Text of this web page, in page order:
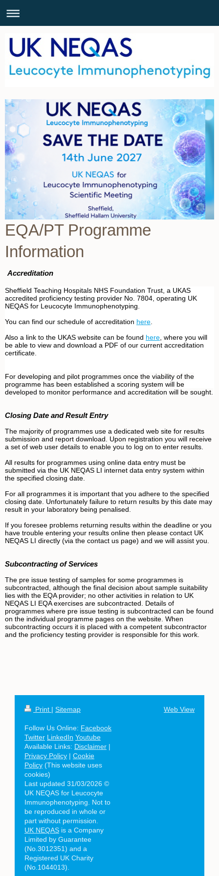
EQA/PT Programme
Information
Accreditation
Sheffield Teaching Hospitals NHS Foundation Trust, a UKAS
accredited proficiency testing provider No. 7804, operating UK
NEQAS for Leucocyte Immunophenotyping.
You can find our schedule of accreditation here
Also a link to the UKAS website can be found here , where you will
be able to view and download a PDF of our current accreditation
certificate.
For developing and pilot programmes once the viability of the
programme has been established a scoring system will be
developed to monitor performance and accreditation will be sought.
Closing Date and Result Entry
The majority of programmes use a dedicated web site for results
submission and report download. Upon registration you will receive
a set of web user details to enable you to log on to enter results.
All results for programmes using online data entry must be
submitted via the UK NEQAS LI internet data entry system within
the specified closing date.
For all programmes it is important that you adhere to the specified
closing date. Unfortunately failure to return results by this date may
result in your laboratory being penalised.
If you foresee problems returning results within the deadline or you
have trouble entering your results online then please contact UK
NEQAS LI directly (via the contact us page) and we will assist you.
Subcontracting of Services
The pre issue testing of samples for some programmes is
subcontracted, although the final decision about sample suitability
lies with the EQA provider; no other activities in relation to UK
NEQAS LI EQA exercises are subcontracted.
Details of
programmes where pre issue testing is subcontracted can be found
on the individual programme pages on the website. When
subcontracting occurs it is placed with a competent subcontractor
and the proficiency testing provider is responsible for this work.
Print | Sitemap
Follow Us Online: Facebook
Twitter LinkedIn Youtube
Available Links: Disclaimer |
Privacy Policy | Cookie
Policy (This website uses
cookies)
Last updated 31/03/2026 ©
UK NEQAS for Leucocyte
Immunophenotyping. Not to
be reproduced in whole or
part without permission.
UK NEQAS is a Company
Limited by Guarantee
(No.3012351) and a
Registered UK Charity
(No.1044013).
Web View